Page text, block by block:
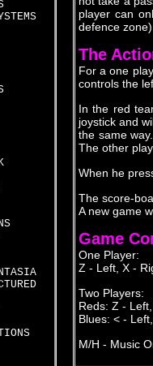
player can
defence zone).
The
For a one
controls the
In the red
joystick and
the same
The other
When he
The score-
A new game
Game
One Player:
Z - Left, X -
Two Players:
Reds: Z -
Blues: < -
M/H - Music